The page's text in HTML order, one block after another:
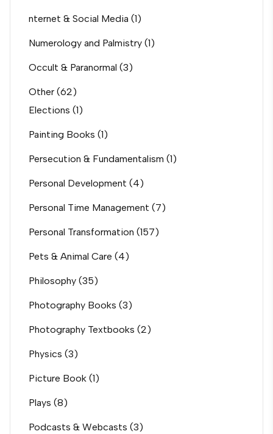
nternet & Social Media (1)
Numerology and Palmistry (1)
Occult & Paranormal (3)
Other (62)
Elections (1)
Painting Books (1)
Persecution & Fundamentalism (1)
Personal Development (4)
Personal Time Management (7)
Personal Transformation (157)
Pets & Animal Care (4)
Philosophy (35)
Photography Books (3)
Photography Textbooks (2)
Physics (3)
Picture Book (1)
Plays (8)
Podcasts & Webcasts (3)